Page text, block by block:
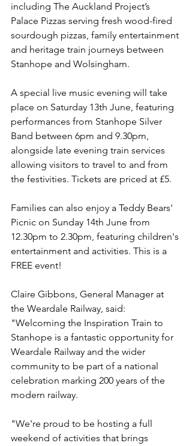
including The Auckland Project’s
Palace Pizzas serving fresh wood-fired
sourdough pizzas, family entertainment
and heritage train journeys between
Stanhope and Wolsingham.
A special live music evening will take
place on Saturday 13th June, featuring
performances from Stanhope Silver
Band between 6pm and 9.30pm,
alongside late evening train services
allowing visitors to travel to and from
the festivities. Tickets are priced at £5.
Families can also enjoy a Teddy Bears'
Picnic on Sunday 14th June from
12.30pm to 2.30pm, featuring children's
entertainment and activities. This is a
FREE event!
Claire Gibbons, General Manager at
the Weardale Railway, said:
"Welcoming the Inspiration Train to
Stanhope is a fantastic opportunity for
Weardale Railway and the wider
community to be part of a national
celebration marking 200 years of the
modern railway.
"We're proud to be hosting a full
weekend of activities that brings